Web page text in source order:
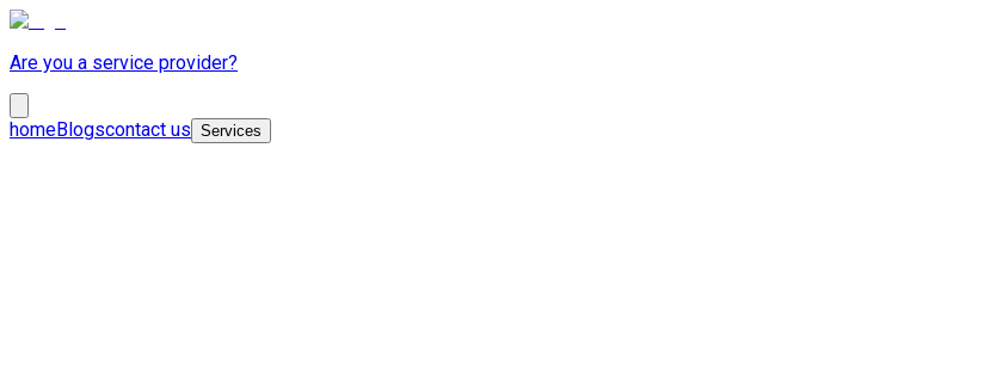
Are you a service provider?
homeBlogscontact us Services